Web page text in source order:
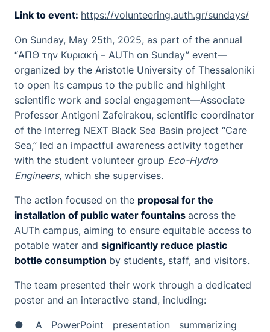
Link to event: https://volunteering.auth.gr/sundays/
On Sunday, May 25th, 2025, as part of the annual
“ΑΠΘ την Κυριακή – AUTh on Sunday” event—
organized by the Aristotle University of Thessaloniki
to open its campus to the public and highlight
scientific work and social engagement—Associate
Professor Antigoni Zafeirakou, scientific coordinator
of the Interreg NEXT Black Sea Basin project “Care
Sea,” led an impactful awareness activity together
with the student volunteer group Eco-Hydro
Engineers, which she supervises.
The action focused on the proposal for the
installation of public water fountains across the
AUTh campus, aiming to ensure equitable access to
potable water and significantly reduce plastic
bottle consumption by students, staff, and visitors.
The team presented their work through a dedicated
poster and an interactive stand, including:
● A PowerPoint presentation summarizing